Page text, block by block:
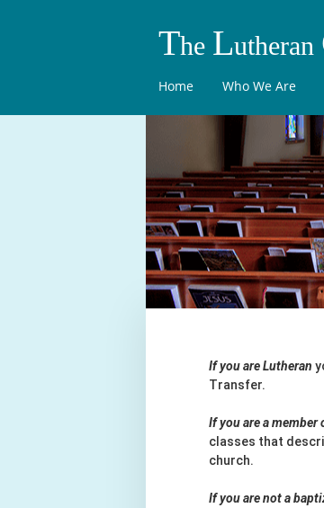
The Lutheran
Home Who We Are
If you are Lutheran
Transfer.
If you are a
classes that
church.
If you are not a